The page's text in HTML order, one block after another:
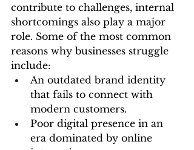
contribute to challenges, internal
shortcomings also play a major
role. Some of the most common
reasons why businesses struggle
include:
An outdated brand identity
that fails to connect with
modern customers.
Poor digital presence in an
era dominated by online